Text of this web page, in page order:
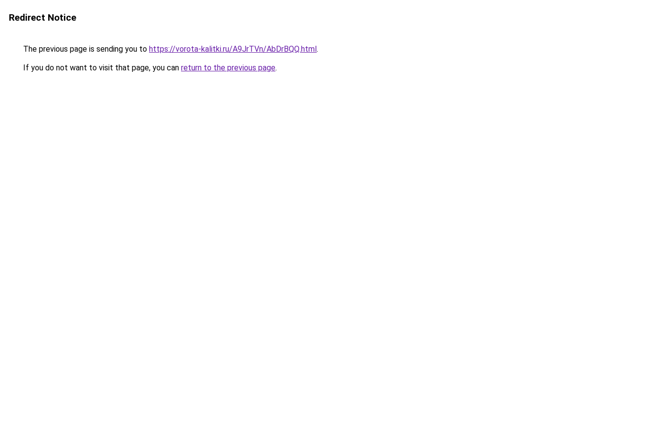
Redirect Notice
The previous page is sending you to https://vorota-kalitki.ru/A9JrTVn/AbDrBQQ.html.
If you do not want to visit that page, you can return to the previous page.